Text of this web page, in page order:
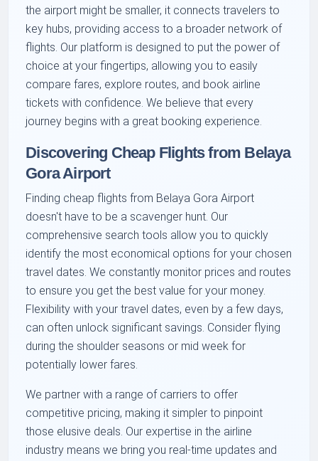
the airport might be smaller, it connects travelers to
key hubs, providing access to a broader network of
flights. Our platform is designed to put the power of
choice at your fingertips, allowing you to easily
compare fares, explore routes, and book airline
tickets with confidence. We believe that every
journey begins with a great booking experience.
Discovering Cheap Flights from Belaya
Gora Airport
Finding cheap flights from Belaya Gora Airport
doesn't have to be a scavenger hunt. Our
comprehensive search tools allow you to quickly
identify the most economical options for your chosen
travel dates. We constantly monitor prices and routes
to ensure you get the best value for your money.
Flexibility with your travel dates, even by a few days,
can often unlock significant savings. Consider flying
during the shoulder seasons or mid week for
potentially lower fares.
We partner with a range of carriers to offer
competitive pricing, making it simpler to pinpoint
those elusive deals. Our expertise in the airline
industry means we bring you real-time updates and